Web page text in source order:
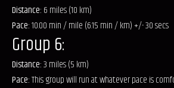
Distance: 6 miles (10 km)
Pace:10.00 min / mile (6.15 min / km) +/- 30 secs
Group 6:
Distance:3 miles (5 km)
Pace:This group will run at whatever pace is